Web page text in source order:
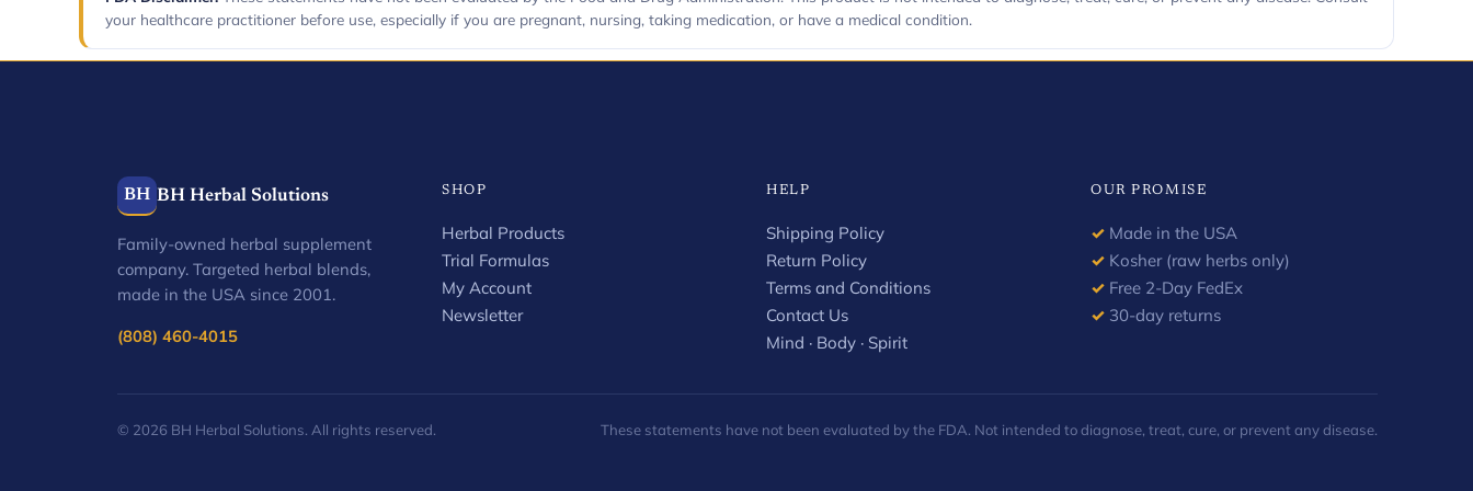
your healthcare practitioner before use, especially if you are pregnant, nursing, taking medication, or have a medical condition.
BH BH Herbal Solutions
Family-owned herbal supplement
company. Targeted herbal blends,
made in the USA since 2001.
(808) 460-4015
SHOP
Herbal Products
Trial Formulas
My Account
Newsletter
HELP
Shipping Policy
Return Policy
Terms and Conditions
Contact Us
Mind · Body · Spirit
OUR PROMISE
✓ Made in the USA
✓ Kosher (raw herbs only)
✓ Free 2-Day FedEx
✓ 30-day returns
© 2026 BH Herbal Solutions. All rights reserved. These statements have not been evaluated by the FDA. Not intended to diagnose, treat, cure, or prevent any disease.